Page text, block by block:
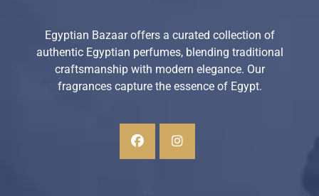
Egyptian Bazaar offers a curated collection of
authentic Egyptian perfumes, blending traditional
craftsmanship with modern elegance. Our
fragrances capture the essence of Egypt.